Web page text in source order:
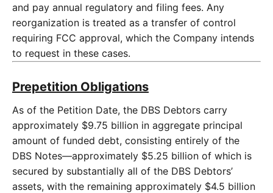
and pay annual regulatory and filing fees. Any
reorganization is treated as a transfer of control
requiring FCC approval, which the Company intends
to request in these cases.
Prepetition Obligations
As of the Petition Date, the DBS Debtors carry
approximately $9.75 billion in aggregate principal
amount of funded debt, consisting entirely of the
DBS Notes—approximately $5.25 billion of which is
secured by substantially all of the DBS Debtors’
assets, with the remaining approximately $4.5 billion